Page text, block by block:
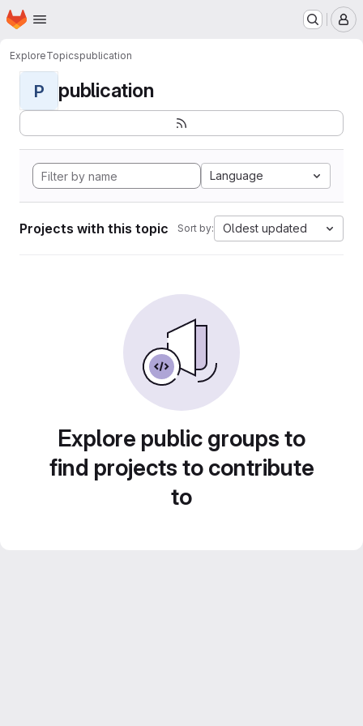
Skip to main content
Homepage
ExploreTopicspublication
P publication
Language
Projects with this topic Sort by: Oldest updated
Explore public groups to
find projects to contribute
to